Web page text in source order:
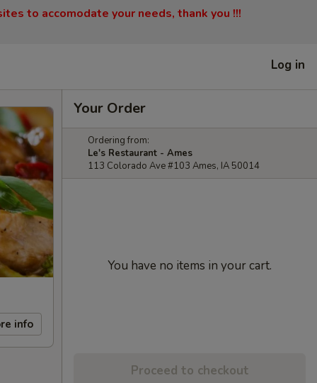
to accomodate your needs, thank you !!!
Log in
info
Your Order
Ordering from:
Le's Restaurant - Ames
113 Colorado Ave #103 Ames, IA 50014
You have no items in your cart.
Proceed to checkout